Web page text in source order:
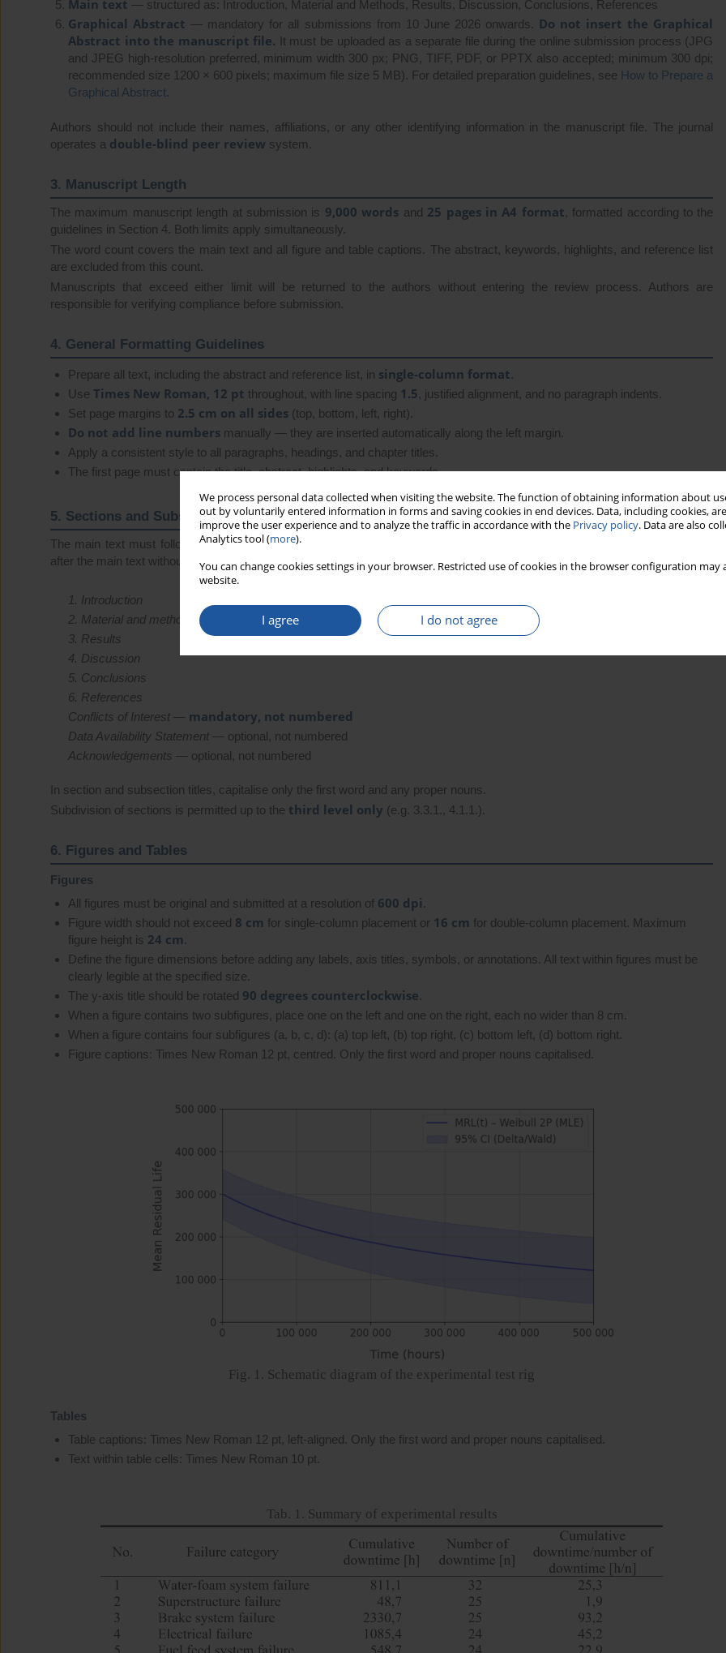
We process personal data collected when visiting the website. The function of obtaining information about
out by voluntarily entered information in forms and saving cookies in end devices. Data, including cookies,
improve the user experience and to analyze the traffic in accordance with the Privacy policy. Data are also
Analytics tool (more).
You can change cookies settings in your browser. Restricted use of cookies in the browser configuration
website.
I agree I do not agree
Main text — structured as: Introduction, Material and Methods, Results, Discussion, Conclusions, References
Graphical Abstract — mandatory for all submissions from 10 June 2026 onwards. Do not insert the Graphical
Abstract into the manuscript file. It must be uploaded as a separate file during the online submission process (JPG
and JPEG high-resolution preferred, minimum width 300 px; PNG, TIFF, PDF, or PPTX also accepted; minimum 300 dpi;
recommended size 1200 × 600 pixels; maximum file size 5 MB). For detailed preparation guidelines, see How to Prepare a
Graphical Abstract.
Authors should not include their names, affiliations, or any other identifying information in the manuscript file. The journal
operates a double-blind peer review system.
3. Manuscript Length
The maximum manuscript length at submission is 9,000 words and 25 pages in A4 format, formatted according to the
guidelines in Section 4. Both limits apply simultaneously.
The word count covers the main text and all figure and table captions. The abstract, keywords, highlights, and reference list
are excluded from this count.
Manuscripts that exceed either limit will be returned to the authors without entering the review process. Authors are
responsible for verifying compliance before submission.
4. General Formatting Guidelines
Prepare all text, including the abstract and reference list, in single-column format.
Use Times New Roman, 12 pt throughout, with line spacing 1.5, justified alignment, and no paragraph indents.
Set page margins to 2.5 cm on all sides (top, bottom, left, right).
Do not add line numbers manually — they are inserted automatically along the left margin.
Apply a consistent style to all paragraphs, headings, and chapter titles.
The first page must contain the title, abstract, highlights, and keywords.
5. Sections and Subsections
The main text must follow the structure below. Sections 1–6 are mandatory and numbered; the remaining elements appear
after the main text without section numbers.
1. Introduction
2. Material and methods
3. Results
4. Discussion
5. Conclusions
6. References
Conflicts of Interest — mandatory, not numbered
Data Availability Statement — optional, not numbered
Acknowledgements — optional, not numbered
In section and subsection titles, capitalise only the first word and any proper nouns.
Subdivision of sections is permitted up to the third level only (e.g. 3.3.1., 4.1.1.).
6. Figures and Tables
Figures
All figures must be original and submitted at a resolution of 600 dpi .
Figure width should not exceed 8 cm for single-column placement or 16 cm for double-column placement. Maximum
figure height is 24 cm .
Define the figure dimensions before adding any labels, axis titles, symbols, or annotations. All text within figures must be
clearly legible at the specified size.
The y-axis title should be rotated 90 degrees counterclockwise.
When a figure contains two subfigures, place one on the left and one on the right, each no wider than 8 cm.
When a figure contains four subfigures (a, b, c, d): (a) top left, (b) top right, (c) bottom left, (d) bottom right.
Figure captions: Times New Roman 12 pt, centred. Only the first word and proper nouns capitalised.
Fig. 1. Schematic diagram of the experimental test rig
Tables
Table captions: Times New Roman 12 pt, left-aligned. Only the first word and proper nouns capitalised.
Text within table cells: Times New Roman 10 pt.
Tab. 1. Summary of experimental results